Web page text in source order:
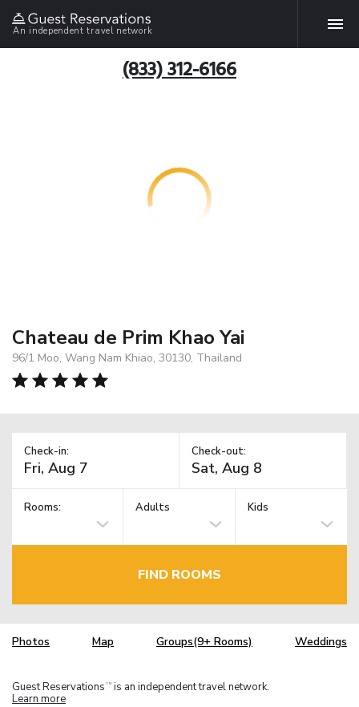
An independent travel network
(833) 312-6166
Chateau de Prim Khao Yai
96/1 Moo, Wang Nam Khiao, 30130, Thailand
Check-in: Check-out:
Rooms: Adults Kids
FIND ROOMS
Photos Map Groups(9+ Rooms) Weddings
Guest Reservations TM is an independent travel network.
Learn more